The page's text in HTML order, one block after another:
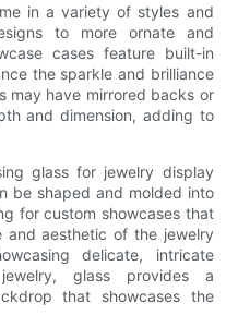
in a variety of styles and
to more ornate and
cases feature built-in
the sparkle and brilliance
may have mirrored backs or
and dimension, adding to
glass for jewelry display
be shaped and molded into
for custom showcases that
aesthetic of the jewelry
delicate, intricate
glass provides a
that showcases the